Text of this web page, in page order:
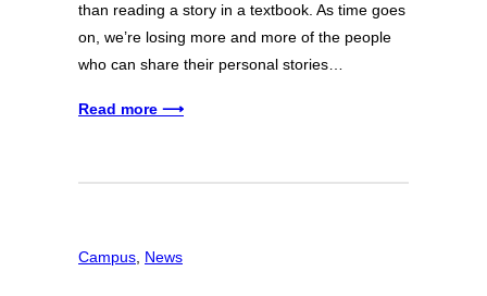
than reading a story in a textbook. As time goes
on, we’re losing more and more of the people
who can share their personal stories…
Read more ⟶
Campus News